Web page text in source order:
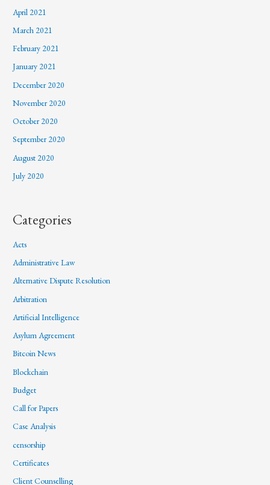
April 2021
March 2021
February 2021
January 2021
December 2020
November 2020
October 2020
September 2020
August 2020
July 2020
Categories
Acts
Administrative Law
Alternative Dispute Resolution
Arbitration
Artificial Intelligence
Asylum Agreement
Bitcoin News
Blockchain
Budget
Call for Papers
Case Analysis
censorship
Certificates
Client Counselling